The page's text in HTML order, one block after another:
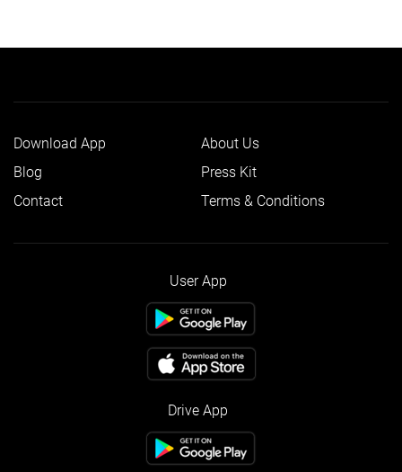
Download App
About Us
Blog
Press Kit
Contact
Terms & Conditions
User App
Drive App